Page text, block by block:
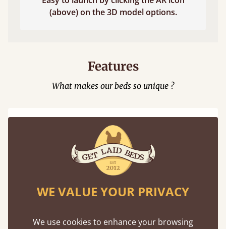
(above) on the 3D model options.
Features
What makes our beds so unique ?
100% Solid Wood
Preserving the natural integrity of the timber
WE VALUE YOUR PRIVACY
We use cookies to enhance your browsing